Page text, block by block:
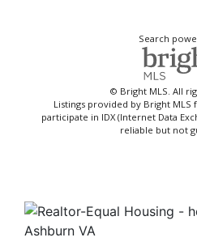
Search
© Bright MLS. All
Listings provided by Bright
participate in IDX (Internet Data
reliable but not